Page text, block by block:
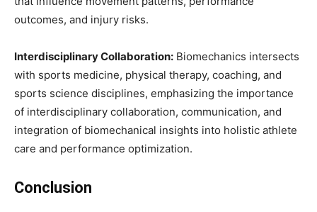
outcomes, and injury risks.
Interdisciplinary Collaboration: Biomechanics intersects
with sports medicine, physical therapy, coaching, and
sports science disciplines, emphasizing the importance
of interdisciplinary collaboration, communication, and
integration of biomechanical insights into holistic athlete
care and performance optimization.
Conclusion